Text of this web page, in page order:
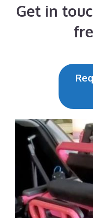
Get in